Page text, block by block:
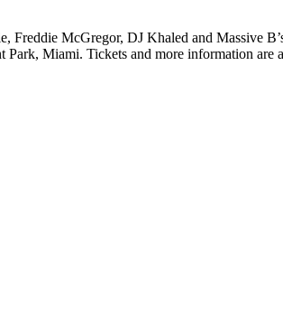
Freddie McGregor, DJ Khaled and Massive
Miami. Tickets and more information are